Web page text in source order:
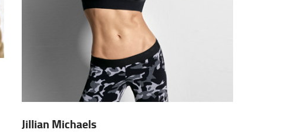
Jillian Michaels